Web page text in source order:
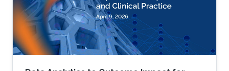
transplants and determining which patients
benefit most from the organ